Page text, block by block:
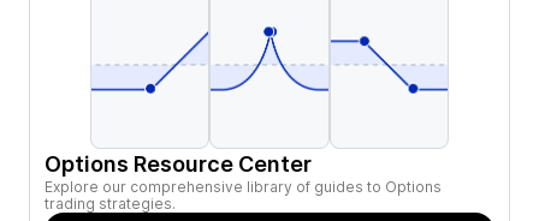
Options Resource Center
Explore our comprehensive library of guides to Options
trading strategies.